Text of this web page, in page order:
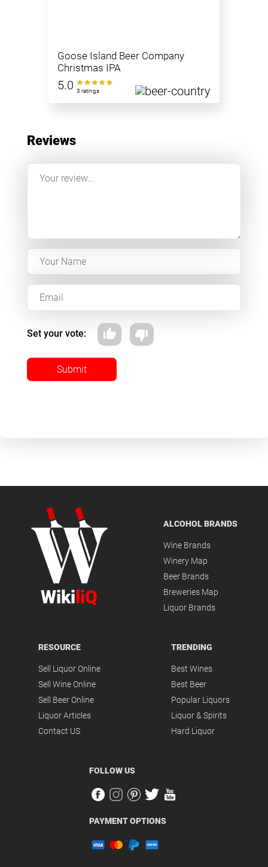
Goose Island Beer Company
Christmas IPA
5.0 3 ratings
Reviews
Set your vote:
Submit
Wiki liQ
ALCOHOL BRANDS
Wine Brands
Winery Map
Beer Brands
Breweries Map
Liquor Brands
RESOURCE
Sell Liquor Online
Sell Wine Online
Sell Beer Online
Liquor Articles
Contact US
TRENDING
Best Wines
Best Beer
Popular Liquors
Liquor & Spirits
Hard Liquor
FOLLOW US
PAYMENT OPTIONS